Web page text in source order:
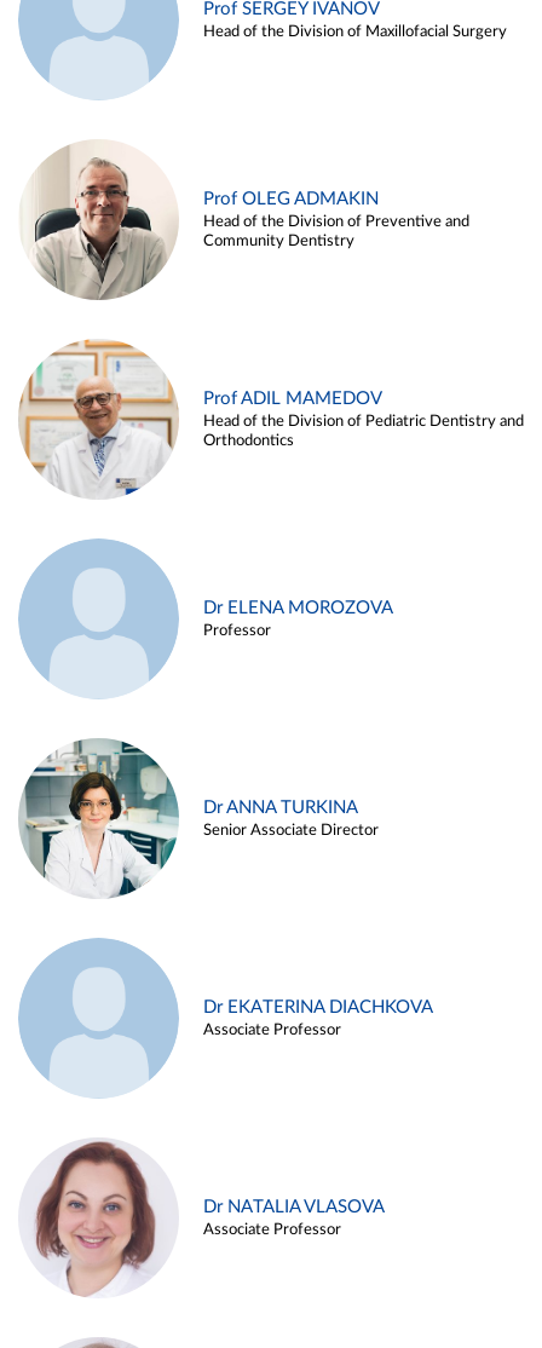
Prof SERGEY IVANOV
Head of the Division of Maxillofacial Surgery
Prof OLEG ADMAKIN
Head of the Division of Preventive and
Community Dentistry
Prof ADIL MAMEDOV
Head of the Division of Pediatric Dentistry and
Orthodontics
Dr ELENA MOROZOVA
Professor
Dr ANNA TURKINA
Senior Associate Director
Dr EKATERINA DIACHKOVA
Associate Professor
Dr NATALIA VLASOVA
Associate Professor